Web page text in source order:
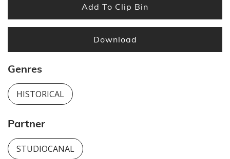
Add To Clip Bin
Download
Genres
HISTORICAL
Partner
STUDIOCANAL